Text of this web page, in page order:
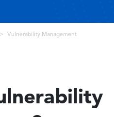
Vulnerability Management